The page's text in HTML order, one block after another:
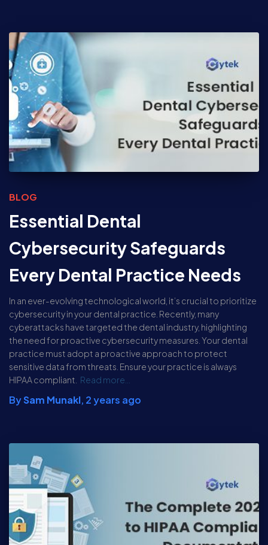
BLOG
Essential Dental
Cybersecurity Safeguards
Every Dental Practice Needs
In an ever-evolving technological world, it’s crucial to prioritize
cybersecurity in your dental practice. Recently, many
cyberattacks have targeted the dental industry, highlighting
the need for proactive cybersecurity measures. Your dental
practice must adopt a proactive approach to protect
sensitive data from threats. Ensure your practice is always
HIPAA compliant. Read more…
BySam Munakl, 2 years ago